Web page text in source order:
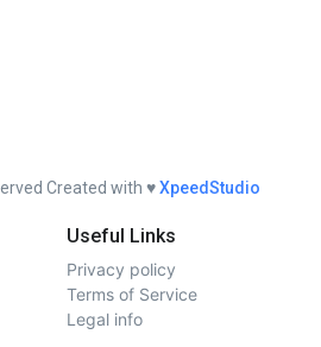
Created with ♥︎XpeedStudio
Useful Links
Privacy policy
Terms of Service
Legal info